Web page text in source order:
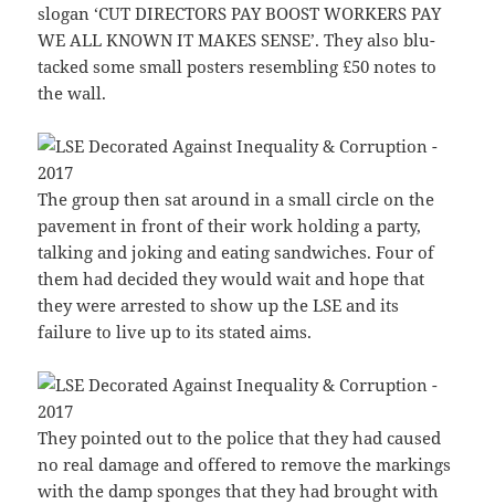
slogan ‘CUT DIRECTORS PAY BOOST WORKERS PAY
WE ALL KNOWN IT MAKES SENSE’. They also blu-
tacked some small posters resembling £50 notes to
the wall.
The group then sat around in a small circle on the
pavement in front of their work holding a party,
talking and joking and eating sandwiches. Four of
them had decided they would wait and hope that
they were arrested to show up the LSE and its
failure to live up to its stated aims.
They pointed out to the police that they had caused
no real damage and offered to remove the markings
with the damp sponges that they had brought with